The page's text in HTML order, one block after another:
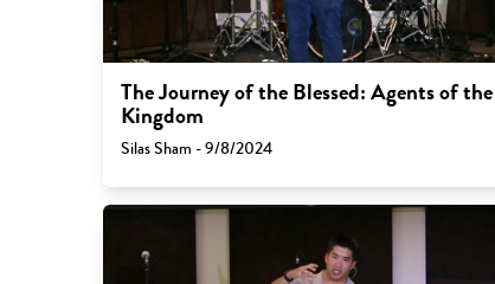
The Journey of the Blessed: Agents of the
Kingdom
Silas Sham - 9/8/2024